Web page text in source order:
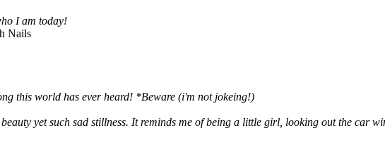
I am today!
Nails
this world has ever heard! *Beware (i'm not jokeing!)
yet such sad stillness. It reminds me of being a little girl, looking out the car